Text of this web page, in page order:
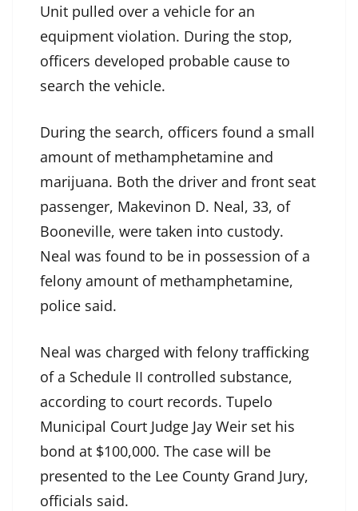
Unit pulled over a vehicle for an
equipment violation. During the stop,
officers developed probable cause to
search the vehicle.
During the search, officers found a small
amount of methamphetamine and
marijuana. Both the driver and front seat
passenger, Makevinon D. Neal, 33, of
Booneville, were taken into custody.
Neal was found to be in possession of a
felony amount of methamphetamine,
police said.
Neal was charged with felony trafficking
of a Schedule II controlled substance,
according to court records. Tupelo
Municipal Court Judge Jay Weir set his
bond at $100,000. The case will be
presented to the Lee County Grand Jury,
officials said.